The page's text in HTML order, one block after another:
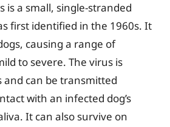
is a small, single-stranded
first identified in the 1960s. It
causing a range of
to severe. The virus is
and can be transmitted
with an infected dog’s
It can also survive on